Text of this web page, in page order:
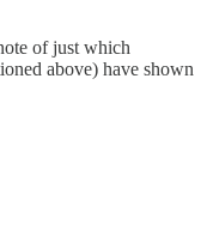
of just which
above) have shown